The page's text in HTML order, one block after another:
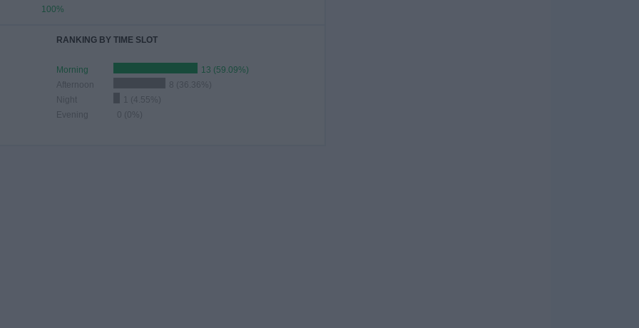
100%
RANKING BY TIME SLOT
Morning
13 (59.09%)
Afternoon
8 (36.36%)
Night
1 (4.55%)
Evening
0 (0%)